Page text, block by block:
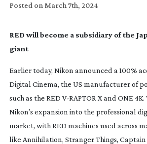
Posted on March 7th, 2024
RED will become a subsidiary of the
giant
Earlier today, Nikon announced a 100%
Digital Cinema, the US manufacturer of
such as the RED V-RAPTOR X and ONE
Nikon’s expansion into the professional
market, with RED machines used across
like Annihilation, Stranger Things,